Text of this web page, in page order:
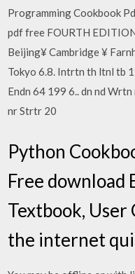
Programming Cookbook
pdf free FOURTH
Beijing¥ Cambridge ¥
Tokyo 6.8. Intrtn th ltnl tb
Endn 64 199 6.. dn nd
nr Strtr 20
Python
Free download
Textbook, User
the internet